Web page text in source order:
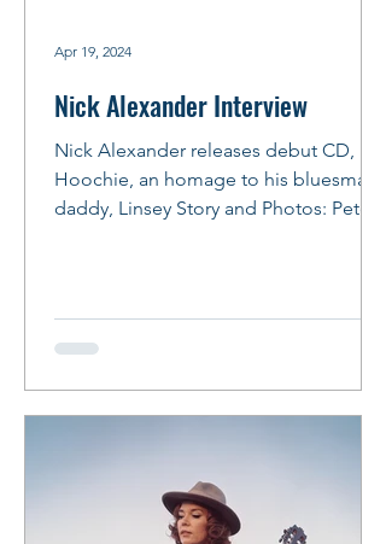
Nick Alexander Interview
Nick Alexander releases debut CD, Lil
Hoochie, an homage to his bluesman
daddy, Linsey Story and Photos: Peter
Apr 19, 2024